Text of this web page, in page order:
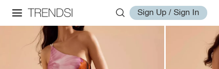
Sign Up / Sign In